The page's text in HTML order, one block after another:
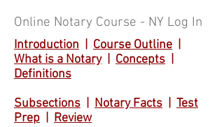
Online Notary Course - NY Log In
Introduction | Course Outline |
What is a Notary| Concepts |
Definitions
Subsections | Notary Facts | Test
Prep | Review